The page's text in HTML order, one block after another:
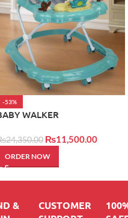
-53%
WALKER
24,350.00 ₨11,500.00
ORDER NOW
&
CUSTOMER